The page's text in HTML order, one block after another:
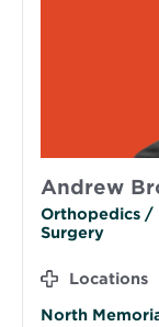
Andrew
Orthopedics /
Surgery
Locations
North